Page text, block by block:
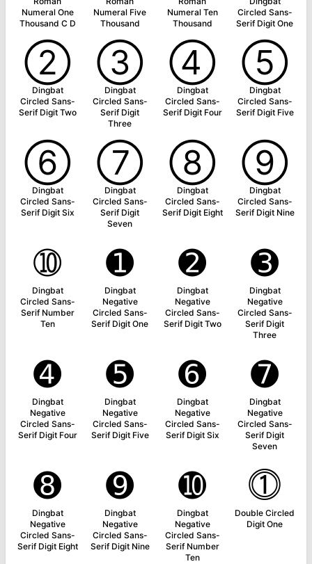
Numeral One
Thousand C D
Numeral Five
Thousand
Numeral Ten
Thousand
Circled Sans-
Serif Digit One
➁
Dingbat
Circled Sans-
Serif Digit Two
➂
Dingbat
Circled Sans-
Serif Digit
Three
➃
Dingbat
Circled Sans-
Serif Digit Four
➄
Dingbat
Circled Sans-
Serif Digit Five
➅
Dingbat
Circled Sans-
Serif Digit Six
➆
Dingbat
Circled Sans-
Serif Digit
Seven
➇
Dingbat
Circled Sans-
Serif Digit Eight
➈
Dingbat
Circled Sans-
Serif Digit Nine
➉
Dingbat
Circled Sans-
Serif Number
Ten
➊
Dingbat
Negative
Circled Sans-
Serif Digit One
➋
Dingbat
Negative
Circled Sans-
Serif Digit Two
➌
Dingbat
Negative
Circled Sans-
Serif Digit
Three
➍
Dingbat
Negative
Circled Sans-
Serif Digit Four
➎
Dingbat
Negative
Circled Sans-
Serif Digit Five
➏
Dingbat
Negative
Circled Sans-
Serif Digit Six
➐
Dingbat
Negative
Circled Sans-
Serif Digit
Seven
➑
Dingbat
Negative
Circled Sans-
Serif Digit Eight
➒
Dingbat
Negative
Circled Sans-
Serif Digit Nine
➓
Dingbat
Negative
Circled Sans-
Serif Number
Ten
⓵
Double Circled
Digit One